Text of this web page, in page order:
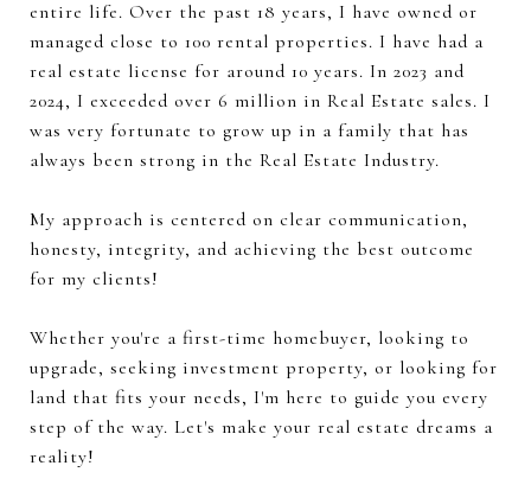
entire life. Over the past 18 years, I have owned or
managed close to 100 rental properties. I have had a
real estate license for around 10 years. In 2023 and
2024, I exceeded over 6 million in Real Estate sales. I
was very fortunate to grow up in a family that has
always been strong in the Real Estate Industry.
My approach is centered on clear communication,
honesty, integrity, and achieving the best outcome
for my clients!
Whether you're a first-time homebuyer, looking to
upgrade, seeking investment property, or looking for
land that fits your needs, I'm here to guide you every
step of the way. Let's make your real estate dreams a
reality!